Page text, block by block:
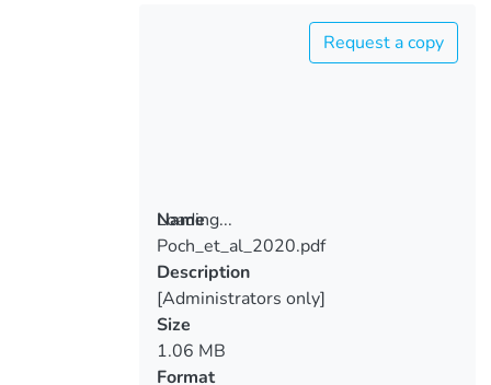
Loading...
Loading...
Request a copy
Name
Poch_et_al_2020.pdf
Description
[Administrators only]
Size
1.06 MB
Format